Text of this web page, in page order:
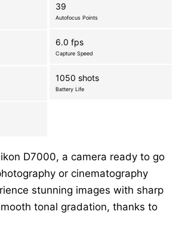
39
Autofocus Points
6.0 fps
Capture Speed
1050 shots
Battery Life
D7000, a camera ready to go
or cinematography
stunning images with sharp
tonal gradation, thanks to